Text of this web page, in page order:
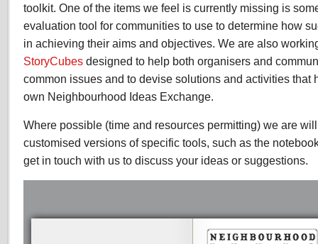
toolkit. One of the items we feel is currently missing is
evaluation tool for communities to use to determine how
in achieving their aims and objectives. We are also
StoryCubes designed to help both organisers and
common issues and to devise solutions and activities that
own Neighbourhood Ideas Exchange.
Where possible (time and resources permitting) we are
customised versions of specific tools, such as the
get in touch with us to discuss your ideas or suggestions.